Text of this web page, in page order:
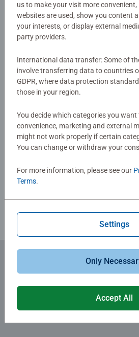
Warning and manufacturer
Similar products
No Reviews
0/0
Subscribe to our
for the latest news, offers and
us to make your visit more
websites are used, show you content
your interests, or display external
party providers.
International data transfer: Some of
involve transferring data to countries
GDPR, where data protection
those in your region.
You decide which categories you
convenience, marketing and external
might not work properly if certain
You can change or withdraw your
For more information, please see our
Terms.
Settings
Only
Accept All